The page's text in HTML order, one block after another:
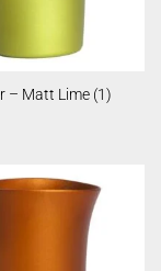
– Matt Lime (1)